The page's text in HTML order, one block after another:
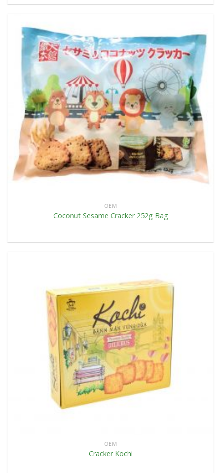
OEM
Coconut Sesame Cracker 252g Bag
OEM
Cracker Kochi